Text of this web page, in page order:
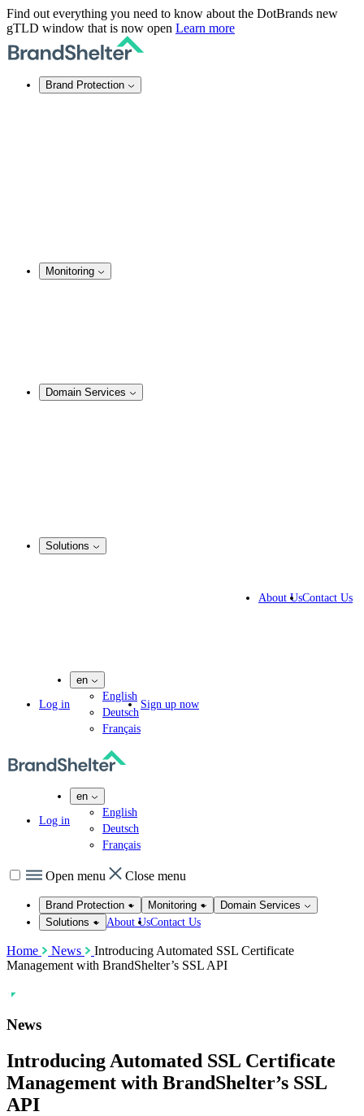
Find out everything you need to know about the DotBrands new
gTLD window that is now open Learn more
Brand Protection
Monitoring
Domain Services
Solutions
About UsContact Us
Log in
en
English
Deutsch
Français
Sign up now
Log in
en
English
Deutsch
Français
Open menu Close menu
Brand Protection Monitoring
Domain Services
Solutions
About UsContact Us
Home News
Introducing Automated SSL Certificate
Management with BrandShelter’s SSL API
News
Introducing Automated SSL Certificate
Management with BrandShelter’s SSL
API